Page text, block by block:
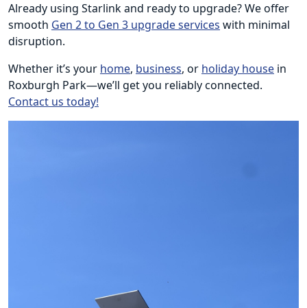
Already using Starlink and ready to upgrade? We offer
smooth Gen 2 to Gen 3 upgrade services with minimal
disruption.
Whether it’s your home, business, or holiday house in
Roxburgh Park—we’ll get you reliably connected.
Contact us today!